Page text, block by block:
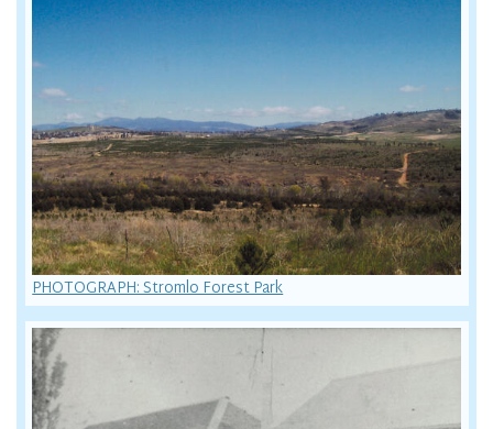
PHOTOGRAPH: Stromlo Forest Park